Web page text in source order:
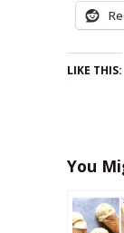
LIKE THIS:
You